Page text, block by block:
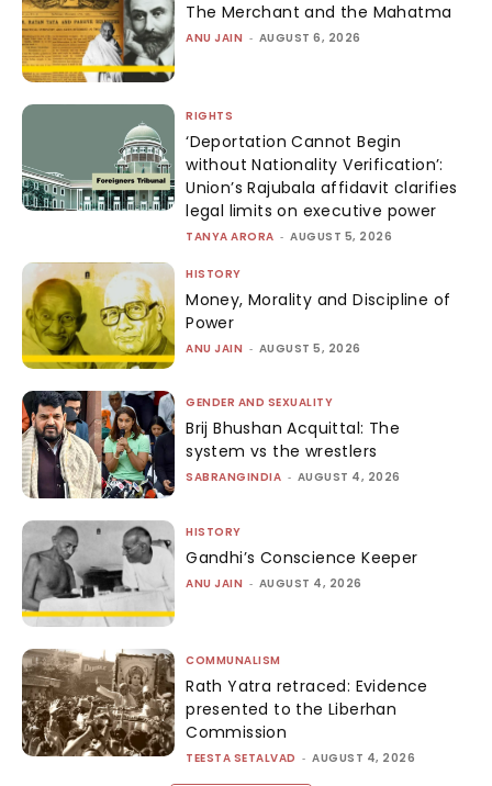
The Merchant and the Mahatma
ANU JAIN - AUGUST 6, 2026
RIGHTS
‘Deportation Cannot Begin
without Nationality Verification’:
Union’s Rajubala affidavit clarifies
legal limits on executive power
TANYA ARORA - AUGUST 5, 2026
HISTORY
Money, Morality and Discipline of
Power
ANU JAIN - AUGUST 5, 2026
GENDER AND SEXUALITY
Brij Bhushan Acquittal: The
system vs the wrestlers
SABRANGINDIA - AUGUST 4, 2026
HISTORY
Gandhi’s Conscience Keeper
ANU JAIN - AUGUST 4, 2026
COMMUNALISM
Rath Yatra retraced: Evidence
presented to the Liberhan
Commission
TEESTA SETALVAD - AUGUST 4, 2026